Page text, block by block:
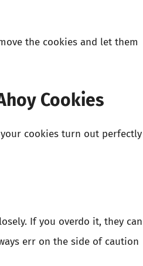
the cookies and let them
Cookies
cookies turn out perfectly
If you overdo it, they can
err on the side of caution